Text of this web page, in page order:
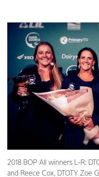
2018 BOP All winners L-R:
and Reece Cox, DTOTY Zoe